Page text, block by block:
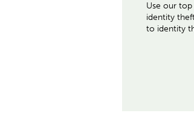
Use our
identity
to identity